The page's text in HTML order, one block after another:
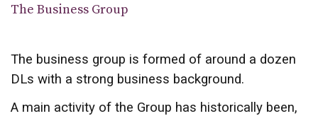
The Business Group
The business group is formed of around a dozen
DLs with a strong business background.
A main activity of the Group has historically been,